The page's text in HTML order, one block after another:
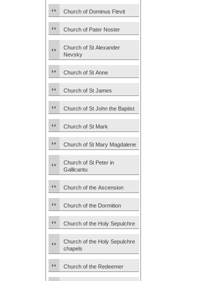
Church of Dominus Flevit
Church of Pater Noster
Church of St Alexander
Nevsky
Church of St Anne
Church of St James
Church of St John the Baptist
Church of St Mark
Church of St Mary Magdalene
Church of St Peter in
Gallicantu
Church of the Ascension
Church of the Dormition
Church of the Holy Sepulchre
Church of the Holy Sepulchre
chapels
Church of the Redeemer